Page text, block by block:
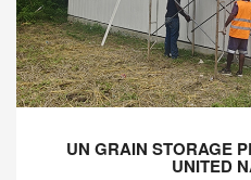
UN GRAIN STORAGE
UNITED